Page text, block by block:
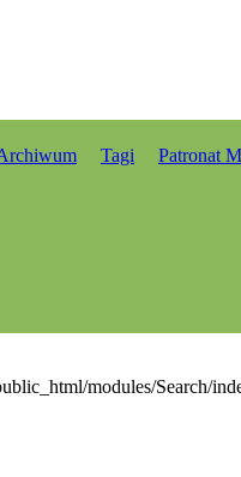
Tagi Patronat
modules/Search/